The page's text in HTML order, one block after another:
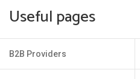
Useful pages
B2B Providers